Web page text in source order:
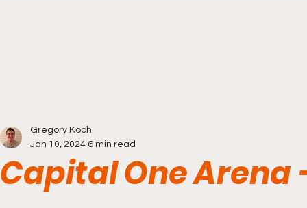
Capital One Arena
Gregory Koch
Jan 10, 2024 6 min read